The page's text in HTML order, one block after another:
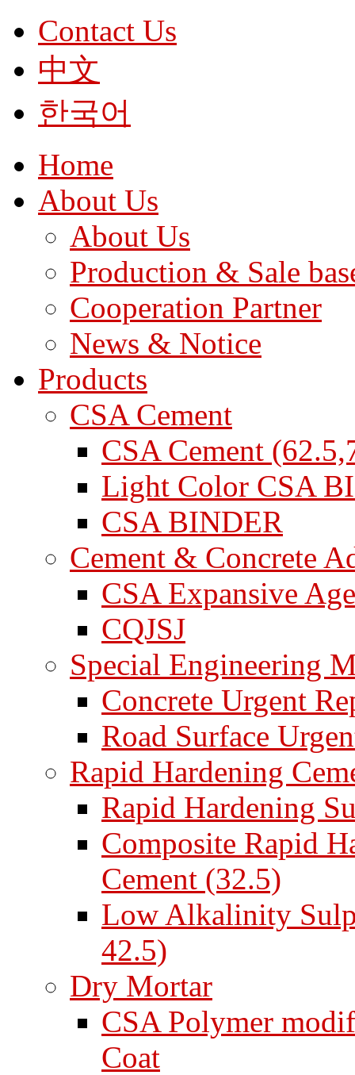
Contact Us
中文
한국어
Home
About Us
About Us
Production & Sale
Cooperation Partner
News & Notice
Products
CSA Cement
CSA Cement
Light Color CSA
CSA BINDER
Cement & Concrete
CSA Expansive
CQJSJ
Special Engineering
Concrete Urgent
Road Surface
Rapid Hardening
Rapid Hardening
Composite Rapid
Cement (32.5)
Low Alkalinity
42.5)
Dry Mortar
CSA Polymer
Coat